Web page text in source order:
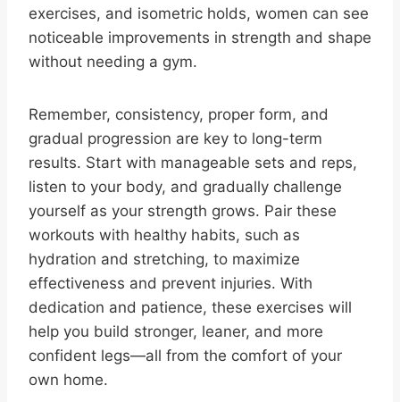
exercises, and isometric holds, women can see
noticeable improvements in strength and shape
without needing a gym.
Remember, consistency, proper form, and
gradual progression are key to long-term
results. Start with manageable sets and reps,
listen to your body, and gradually challenge
yourself as your strength grows. Pair these
workouts with healthy habits, such as
hydration and stretching, to maximize
effectiveness and prevent injuries. With
dedication and patience, these exercises will
help you build stronger, leaner, and more
confident legs—all from the comfort of your
own home.